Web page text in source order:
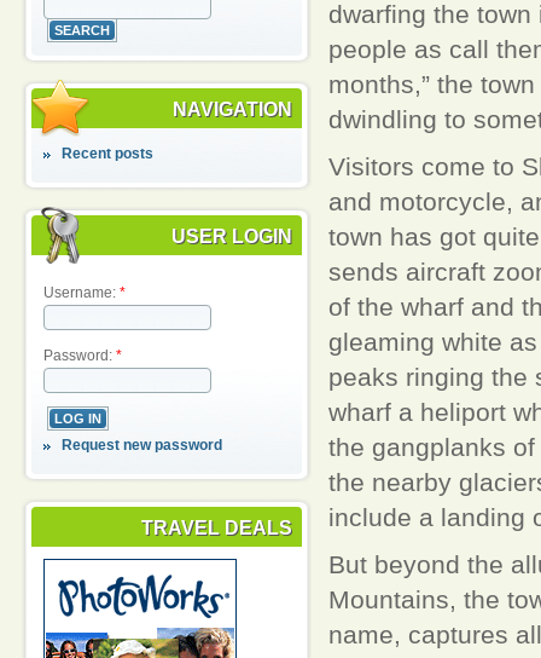
NAVIGATION
Recent posts
USER LOGIN
Username: *
Password: *
Request new password
TRAVEL DEALS
dwarfing the
people as call
months,” the
dwindling to
Visitors come to
and motorcycle,
town has got
sends aircraft
of the wharf and
gleaming white
peaks ringing the
wharf a heliport
the gangplanks
the nearby
include a landing
But beyond the
Mountains, the
name, captures